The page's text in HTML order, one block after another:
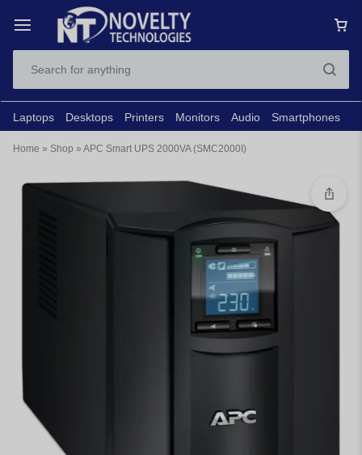
Laptops Desktops Printers Monitors Audio Smartphones
Home » Shop » APC Smart UPS 2000VA (SMC2000I)